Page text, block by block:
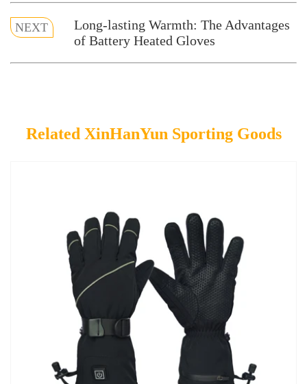
NEXT
Long-lasting Warmth: The Advantages
of Battery Heated Gloves
Related XinHanYun Sporting Goods